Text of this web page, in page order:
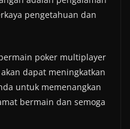
pengetahuan dan
poker multiplayer
dapat meningkatkan
untuk memenangkan
bermain dan semoga